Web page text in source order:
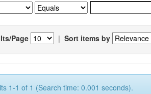
Page | Sort items by
1-1 of 1 (Search time: 0.001 seconds).